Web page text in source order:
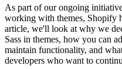
As part of our ongoing
working with themes, Shopify
article, we'll look at why we
Sass in themes, how you can
maintain functionality, and
developers who want to